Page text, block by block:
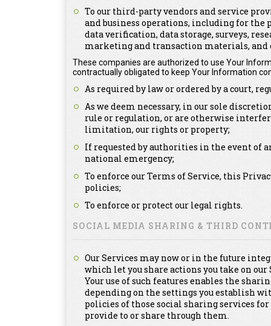
To our third-party vendors and service
and business operations, including for the
data verification, data storage, surveys,
marketing and transaction materials, and
These companies are authorized to use Your
contractually obligated to keep Your Information
As required by law or ordered by a court,
As we deem necessary, in our sole
rule or regulation, or are otherwise
limitation, our rights or property;
If requested by authorities in the event of
national emergency;
To enforce our Terms of Service, this
policies;
To enforce or protect our legal rights.
SOCIAL MEDIA SHARING & THIRD
Our Services may now or in the future
which let you share actions you take on
Your use of such features enables the
depending on the settings you establish
policies of those social sharing services
provide to or share through them.